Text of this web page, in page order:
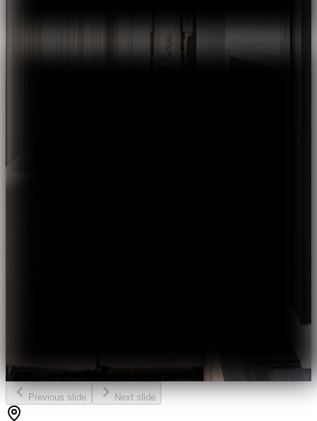
Previous slide Next slide